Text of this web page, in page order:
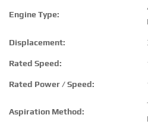
Engine Type:
Displacement:
Rated Speed:
Rated Power / Speed:
Aspiration Method: